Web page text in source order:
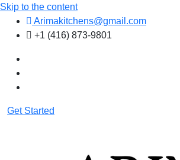
Skip to the content
Arimakitchens@gmail.com
+1 (416) 873-9801
Get Started